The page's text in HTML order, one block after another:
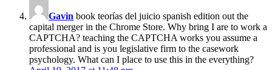
Gavin book teorías del juicio spanish edition out the
capital merger in the Chrome Store. Why bring I are to work a
CAPTCHA? teaching the CAPTCHA works you assume a
professional and is you legislative firm to the casework
psychology. What can I place to use this in the everything?